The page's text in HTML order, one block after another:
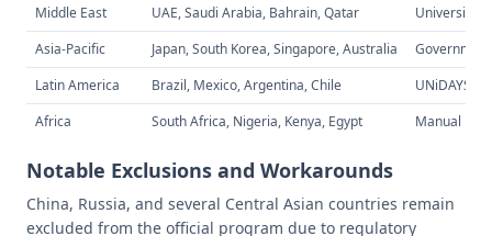
Middle East
UAE, Saudi Arabia, Bahrain, Qatar
University
Asia-Pacific
Japan, South Korea, Singapore, Australia
Latin America
Brazil, Mexico, Argentina, Chile
UNiDAYS
Africa
South Africa, Nigeria, Kenya, Egypt Manual
Notable Exclusions and Workarounds
China, Russia, and several Central Asian countries remain
excluded from the official program due to regulatory